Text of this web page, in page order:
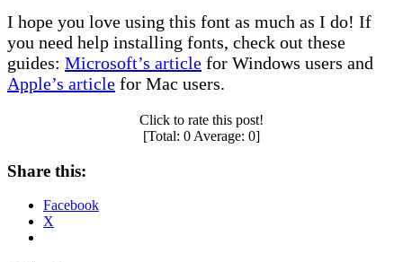
I hope you love using this font as much as I do! If
you need help installing fonts, check out these
guides: Microsoft’s article for Windows users and
Apple’s article for Mac users.
Click to rate this post!
[Total: 0 Average: 0]
Share this:
Facebook
X